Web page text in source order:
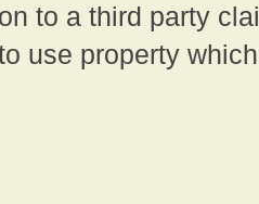
to a third party
use property